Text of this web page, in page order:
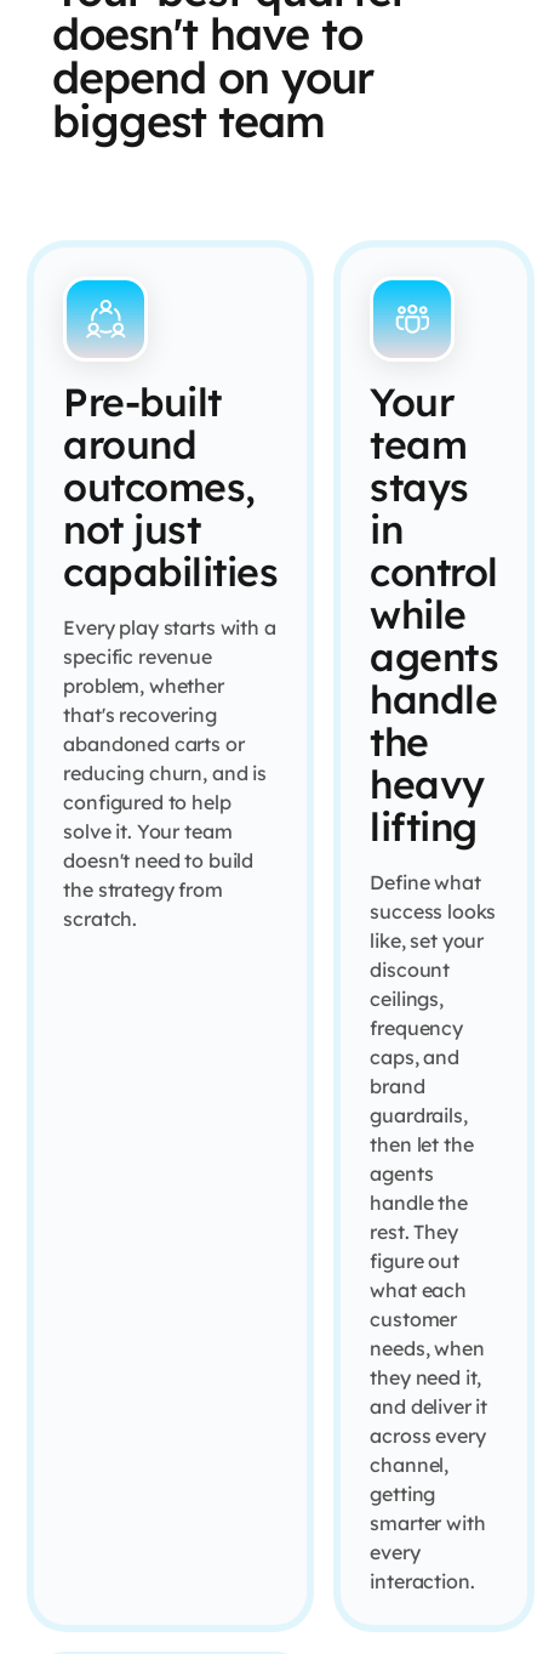
doesn't have to
depend on your
biggest team
Pre-built
around
outcomes,
not just
capabilities
Every play starts with a
specific revenue
problem, whether
that's recovering
abandoned carts or
reducing churn, and is
configured to help
solve it. Your team
doesn't need to build
the strategy from
scratch.
Your
team
stays
in
control
while
agents
handle
the
heavy
lifting
Define what
success looks
like, set your
discount
ceilings,
frequency
caps, and
brand
guardrails,
then let the
agents
handle the
rest. They
figure out
what each
customer
needs, when
they need it,
and deliver it
across every
channel,
getting
smarter with
every
interaction.